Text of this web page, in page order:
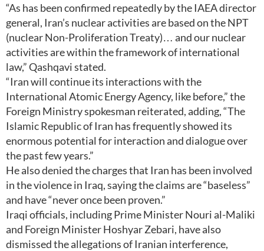
“As has been confirmed repeatedly by the IAEA director
general, Iran’s nuclear activities are based on the NPT
(nuclear Non-Proliferation Treaty)… and our nuclear
activities are within the framework of international
law,” Qashqavi stated.
“Iran will continue its interactions with the
International Atomic Energy Agency, like before,” the
Foreign Ministry spokesman reiterated, adding, “The
Islamic Republic of Iran has frequently showed its
enormous potential for interaction and dialogue over
the past few years.”
He also denied the charges that Iran has been involved
in the violence in Iraq, saying the claims are “baseless”
and have “never once been proven.”
Iraqi officials, including Prime Minister Nouri al-Maliki
and Foreign Minister Hoshyar Zebari, have also
dismissed the allegations of Iranian interference,